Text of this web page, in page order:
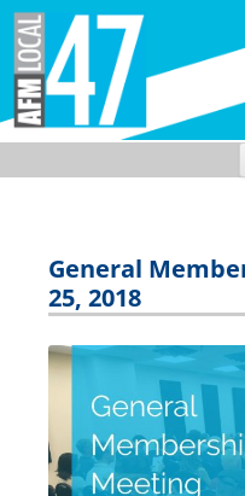
General
25, 2018